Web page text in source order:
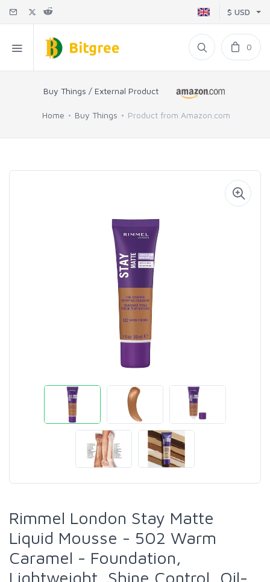
$ USD
0
Buy Things / External Product
Home Buy Things Product from Amazon.com
Rimmel London Stay Matte
Liquid Mousse - 502 Warm
Caramel - Foundation,
Lightweight, Shine Control, Oil-